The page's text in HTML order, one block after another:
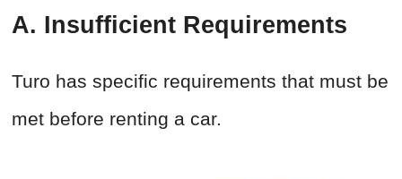
A. Insufficient Requirements
Turo has specific requirements that must be
met before renting a car.